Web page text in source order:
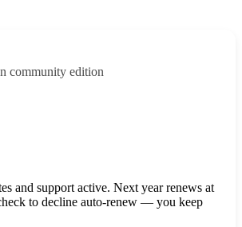
community edition
and support active. Next year renews at
to decline auto-renew — you keep